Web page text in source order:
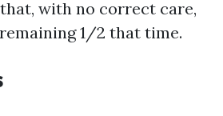
with no correct care,
1/2 that time.